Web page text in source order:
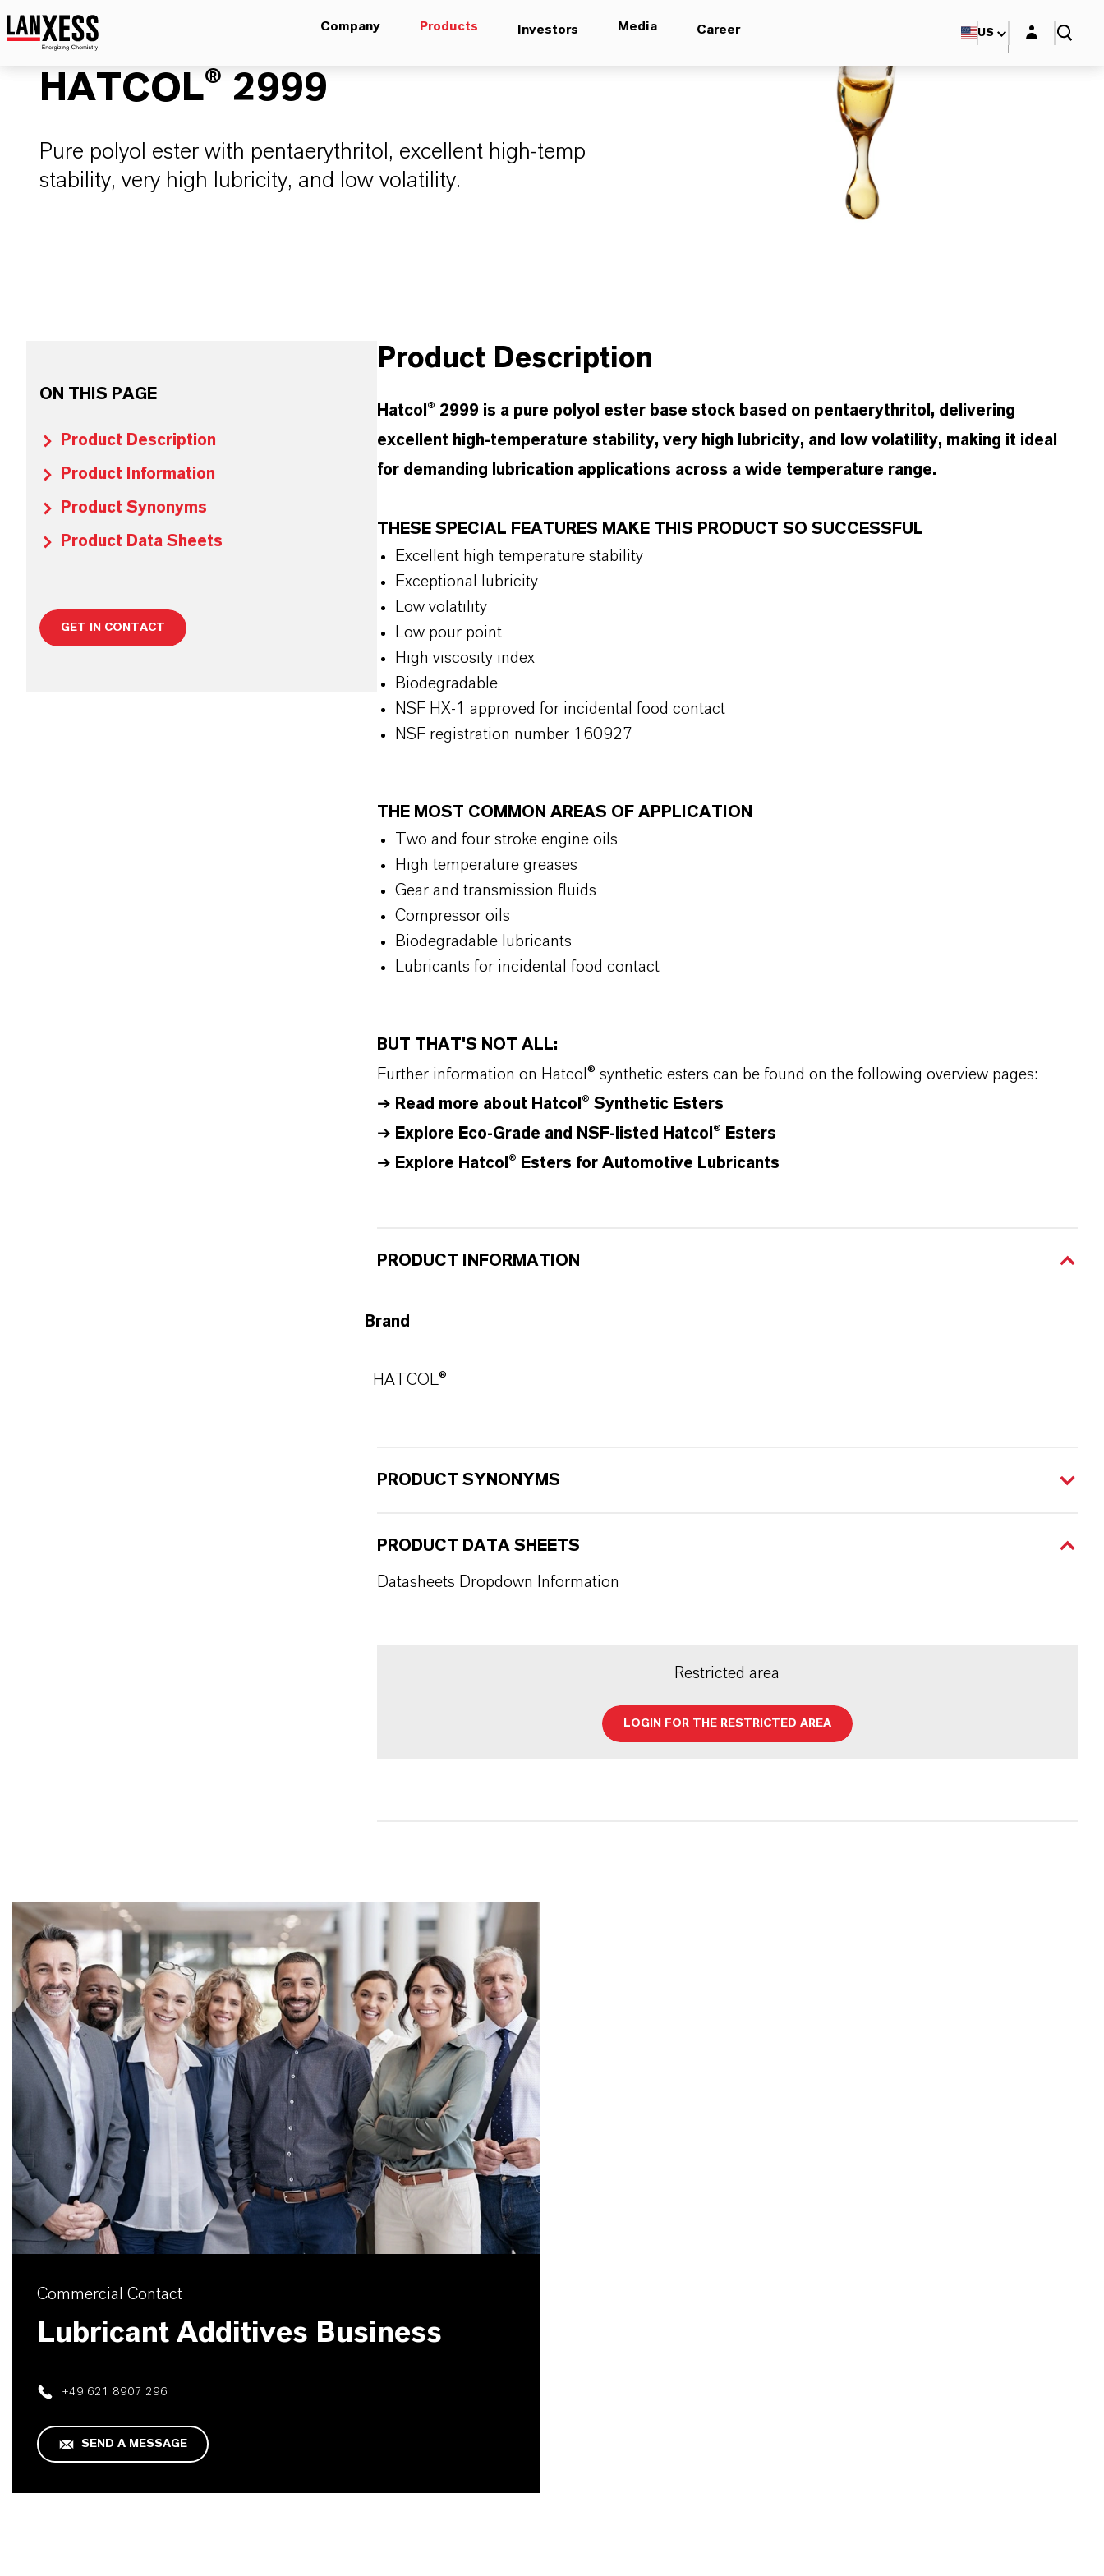
Company Products Investors Media Career US Login layer
HATCOL® 2999
Pure polyol ester with pentaerythritol, excellent high-temp
stability, very high lubricity, and low volatility.
ON THIS PAGE
Product Description
Product Information
Product Synonyms
Product Data Sheets
GET IN CONTACT
Product Description
Hatcol® 2999 is a pure polyol ester base stock based on pentaerythritol, delivering
excellent high-temperature stability, very high lubricity, and low volatility, making it ideal
for demanding lubrication applications across a wide temperature range.
THESE SPECIAL FEATURES MAKE THIS PRODUCT SO SUCCESSFUL
Excellent high temperature stability
Exceptional lubricity
Low volatility
Low pour point
High viscosity index
Biodegradable
NSF HX-1 approved for incidental food contact
NSF registration number 160927
THE MOST COMMON AREAS OF APPLICATION
Two and four stroke engine oils
High temperature greases
Gear and transmission fluids
Compressor oils
Biodegradable lubricants
Lubricants for incidental food contact
BUT THAT'S NOT ALL:
Further information on Hatcol ® synthetic esters can be found on the following overview pages:
➔ Read more about Hatcol ® Synthetic Esters
➔ Explore Eco-Grade and NSF-listed Hatcol® Esters
➔ Explore Hatcol® Esters for Automotive Lubricants
PRODUCT INFORMATION
Brand
HATCOL®
PRODUCT SYNONYMS
PRODUCT DATA SHEETS
Datasheets Dropdown Information
Restricted area
LOGIN FOR THE RESTRICTED AREA
Commercial Contact
Lubricant Additives Business
+49 621 8907 296
SEND A MESSAGE